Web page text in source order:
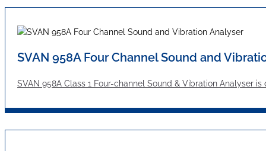
SVAN 958A Four Channel Sound and
SVAN 958A Class 1 Four-channel Sound & Vibration Analyser